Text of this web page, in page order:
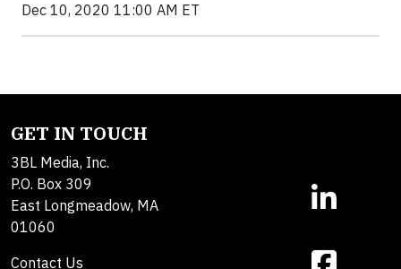
Dec 10, 2020 11:00 AM ET
GET IN TOUCH
3BL Media, Inc.
P.O. Box 309
East Longmeadow, MA
01060
Contact Us